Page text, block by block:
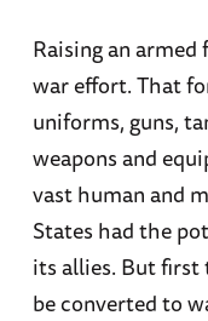
Raising an
war effort. That
uniforms, guns,
weapons and
vast human and
States had the
its allies. But first
be converted to